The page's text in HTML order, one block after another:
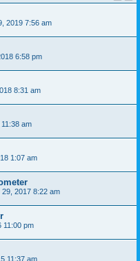
2019 7:56 am
6:58 pm
8:31 am
am
1:07 am
29, 2017 8:22 am
11:00 pm
11:37 am